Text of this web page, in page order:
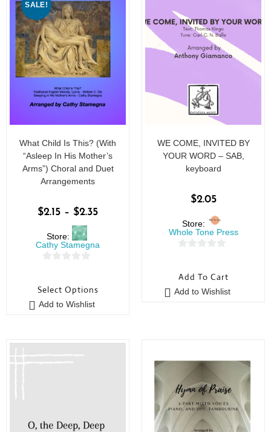
SALE!
What Child Is This? (With
“Asleep In His Mother’s
Arms”) Choral and Duet
Arrangements
$2.15 – $2.35
Store:
Cathy Stamegna
u
t
Select Options
Add to Wishlist
WE COME, INVITED BY
YOUR WORD – SAB,
keyboard
$2.05
Store:
Whole Tone Press
u
t
Add To Cart
Add to Wishlist